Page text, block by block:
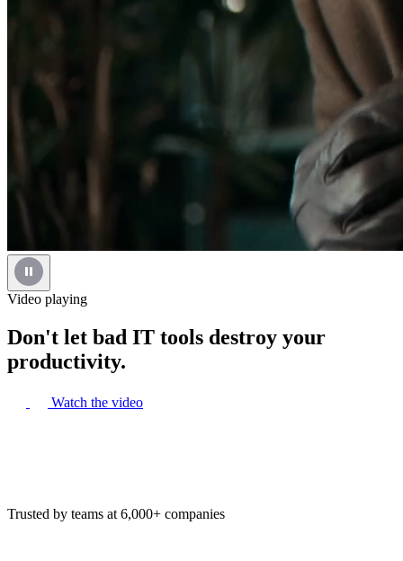
Video playing
Don't let bad IT tools destroy your
productivity.
Watch the video
Trusted by teams at 6,000+ companies